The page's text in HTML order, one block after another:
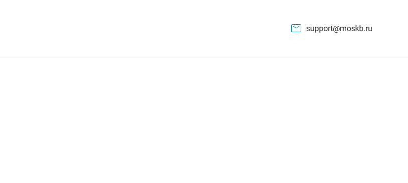
support@moskb.ru